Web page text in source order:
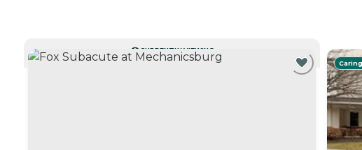
CURRENTLY VIEWING